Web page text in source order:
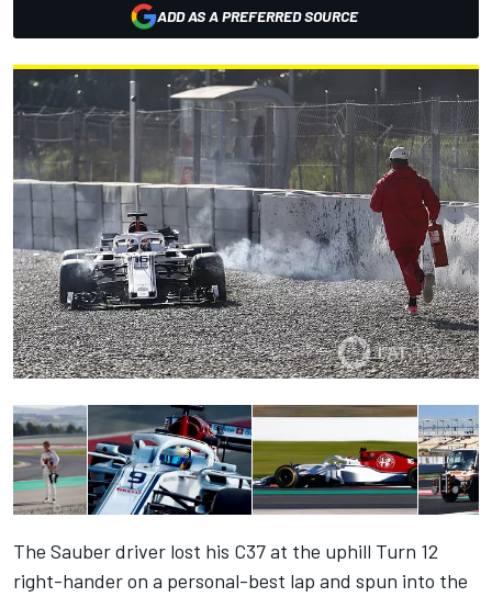
ADD AS A PREFERRED SOURCE
The Sauber driver lost his C37 at the uphill Turn 12
right-hander on a personal-best lap and spun into the